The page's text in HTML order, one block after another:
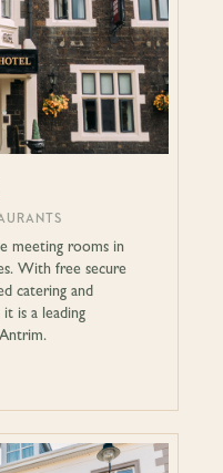
meeting rooms in
With free secure
catering and
is a leading